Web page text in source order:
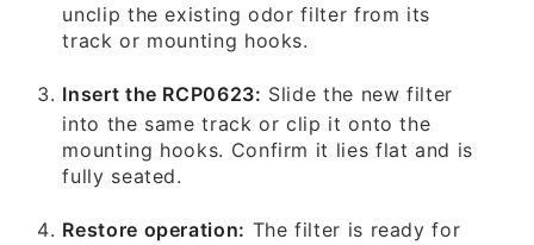
unclip the existing odor filter from its
track or mounting hooks.
Insert the RCP0623: Slide the new filter
into the same track or clip it onto the
mounting hooks. Confirm it lies flat and is
fully seated.
Restore operation: The filter is ready for